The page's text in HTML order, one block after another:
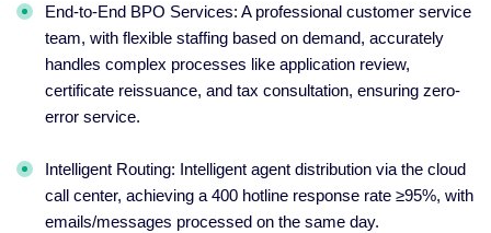
End-to-End BPO Services: A professional customer service
team, with flexible staffing based on demand, accurately
handles complex processes like application review,
certificate reissuance, and tax consultation, ensuring zero-
error service.
Intelligent Routing: Intelligent agent distribution via the cloud
call center, achieving a 400 hotline response rate ≥95%, with
emails/messages processed on the same day.